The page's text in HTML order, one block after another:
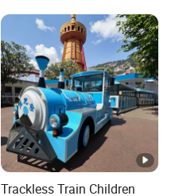
Trackless Train Children